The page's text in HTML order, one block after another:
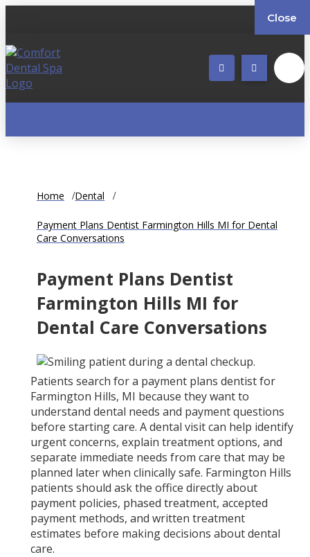
Home Dental
Payment Plans Dentist Farmington Hills MI for Dental
Care Conversations
Payment Plans Dentist
Farmington Hills MI for
Dental Care Conversations
Patients search for a payment plans dentist for
Farmington Hills, MI because they want to
understand dental needs and payment questions
before starting care. A dental visit can help identify
urgent concerns, explain treatment options, and
separate immediate needs from care that may be
planned later when clinically safe. Farmington Hills
patients should ask the office directly about
payment policies, phased treatment, accepted
payment methods, and written treatment
estimates before making decisions about dental
care.
Close